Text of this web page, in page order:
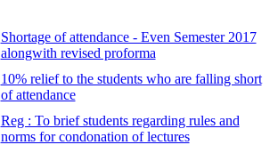
Shortage of attendance - Even Semester 2017
alongwith revised proforma
10% relief to the students who are falling short
of attendance
Reg : To brief students regarding rules and
norms for condonation of lectures